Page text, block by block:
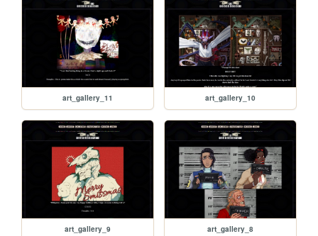
art_gallery_11 art_gallery_10
art_gallery_9 art_gallery_8